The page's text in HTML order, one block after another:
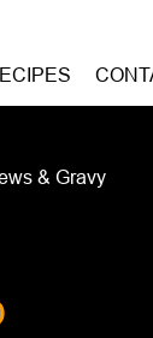
& Gravy